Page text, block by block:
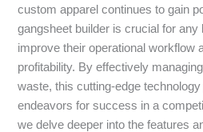
custom apparel continues to gain
gangsheet builder is crucial for
improve their operational workflow
profitability. By effectively
waste, this cutting-edge
endeavors for success in a
we delve deeper into the features